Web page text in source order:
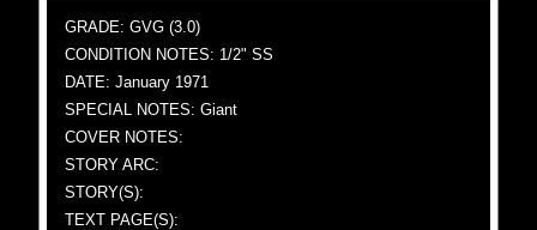
GRADE: GVG (3.0)
CONDITION NOTES: 1/2" SS
DATE: January 1971
SPECIAL NOTES: Giant
COVER NOTES:
STORY ARC:
STORY(S):
TEXT PAGE(S):